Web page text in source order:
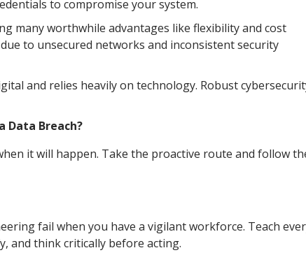
to compromise your system.
many worthwhile advantages like flexibility and cost
to unsecured networks and inconsistent security
and relies heavily on technology. Robust
Data Breach?
it will happen. Take the proactive route and follow
fail when you have a vigilant workforce. Teach
and think critically before acting.